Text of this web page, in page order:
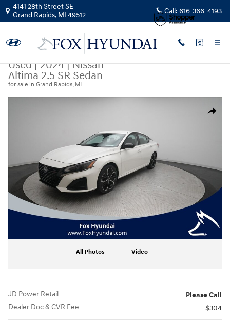
Skip to main content
4141 28th Street SE
Grand Rapids, MI 49512 Call: 616-366-4193
Used|2024|Nissan
Altima 2.5 SR Sedan
for sale in Grand Rapids, MI
Share
All Photos Video
JD Power Retail
Please Call
Dealer Doc & CVR Fee
$304